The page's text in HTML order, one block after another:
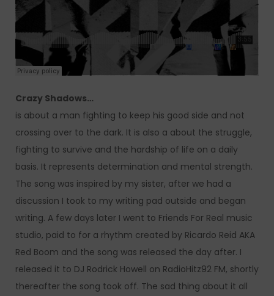
Crazy Shadows…
is about a man fighting to keep his good side and not
crossing over to the dark. It is also a about the struggle,
fighting to survive and the hardship of life on a daily
basis. It represents determination and mental strength.
The song was inspired by my sister, after we had a
discussion I took to my writing pad outside and began
writing. A few days later I went to Friends For Real music
studio, paid to for a rhythm created by Ricardo Reid AKA
Red Boom and the song was released the day after. I
released it to DJ Rodrick Howell on RadioHitz92 FM, shortly
thereafter the song took off. The sad thing about it all